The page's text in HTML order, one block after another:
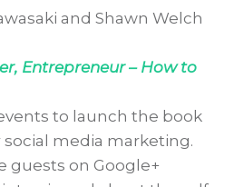
and Shawn Welch
Entrepreneur – How to
to launch the book
media marketing.
guests on Google+